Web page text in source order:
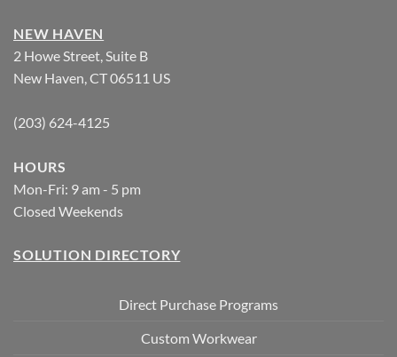
NEW HAVEN
2 Howe Street, Suite B
New Haven, CT 06511 US
(203) 624-4125
HOURS
Mon-Fri: 9 am - 5 pm
Closed Weekends
SOLUTION DIRECTORY
Direct Purchase Programs
Custom Workwear